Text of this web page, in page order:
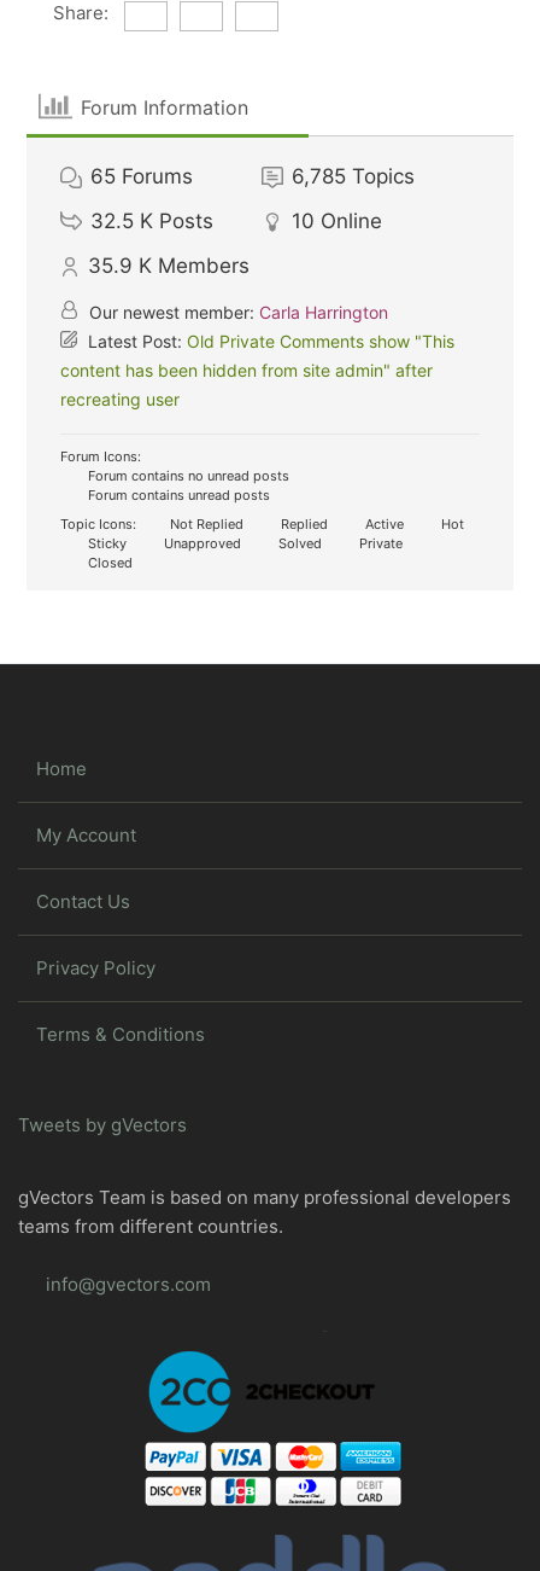
Share:
Forum Information
65 Forums 6,785 Topics
32.5 K Posts 10 Online
35.9 K Members
Our newest member: Carla Harrington
Latest Post:Old Private Comments show "This
content has been hidden from site admin" after
recreating user
Forum Icons:
Forum contains no unread posts
Forum contains unread posts
Topic Icons:
Not Replied Replied Active
Hot
Sticky
Unapproved Solved
Private
Closed
Home
My Account
Contact Us
Privacy Policy
Terms & Conditions
Tweets by gVectors
gVectors Team is based on many professional developers
teams from different countries.
info@gvectors.com